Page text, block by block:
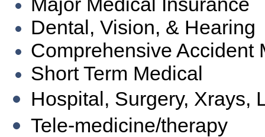
Dental, Vision, & Hearing
Comprehensive Accident
Short Term Medical
Hospital, Surgery, Xrays,
Tele-medicine/therapy